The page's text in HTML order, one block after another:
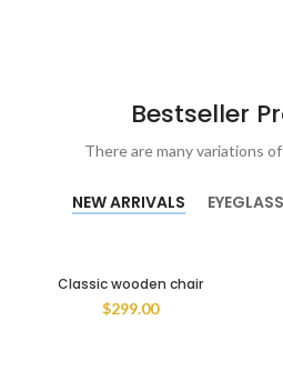
Bestseller
There are many variations
NEW ARRIVALS
Classic wooden chair
$299.00